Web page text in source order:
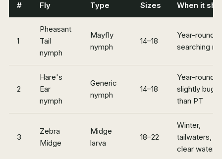
# Fly Type Sizes When it
1
Pheasant
Tail
nymph
Mayfly
nymph
14–18
Year-round
searching
2
Hare's
Ear
nymph
Generic
nymph
14–18
Year-round,
slightly
than PT
3
Zebra
Midge
Midge
larva
18–22
Winter,
tailwaters,
clear water